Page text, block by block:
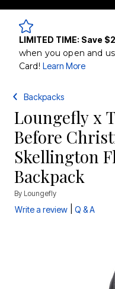
LIMITED TIME: Save
when you open and
Card! Learn More
Backpacks
Loungefly x
Before
Skellington
Backpack
By Loungefly
Write a review Q & A